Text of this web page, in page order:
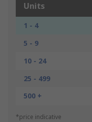
Units
1 - 4
5 - 9
10 - 24
25 - 499
500 +
*price indicative